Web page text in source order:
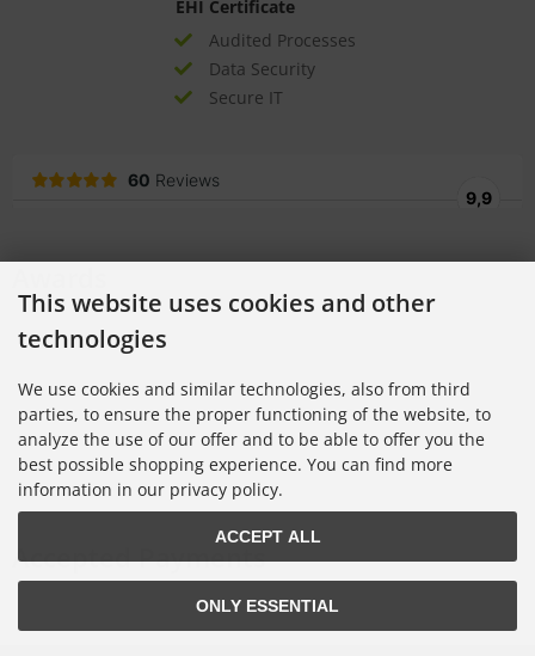
EHI Certificate
Audited Processes
Data Security
Secure IT
Accepted Payments
This website uses cookies and other
technologies
We use cookies and similar technologies, also from third
parties, to ensure the proper functioning of the website, to
analyze the use of our offer and to be able to offer you the
best possible shopping experience. You can find more
information in our privacy policy.
ACCEPT ALL
ONLY ESSENTIAL